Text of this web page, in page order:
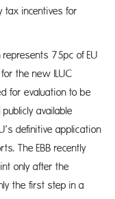
tax incentives for
represents 75pc of EU
the new ILUC
for evaluation to be
available
definitive application
The EBB recently
only after the
the first step in a